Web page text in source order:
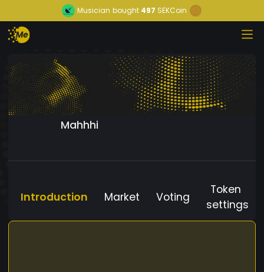
Musician bought 497 SEKCoin
Mahhhi
Introduction Market Voting
Token
settings